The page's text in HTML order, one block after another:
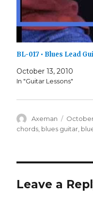
BL-017 • Blues Lead
October 13, 2010
In "Guitar Lessons"
Author
Axeman
Posted
on
October
chords blues guitar
Leave a